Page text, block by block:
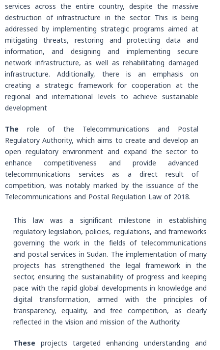
services across the entire country, despite the massive
destruction of infrastructure in the sector. This is being
addressed by implementing strategic programs aimed at
mitigating threats, restoring and protecting data and
information, and designing and implementing secure
network infrastructure, as well as rehabilitating damaged
infrastructure. Additionally, there is an emphasis on
creating a strategic framework for cooperation at the
regional and international levels to achieve sustainable
development
The role of the Telecommunications and Postal
Regulatory Authority, which aims to create and develop an
open regulatory environment and expand the sector to
enhance competitiveness and provide advanced
telecommunications services as a direct result of
competition, was notably marked by the issuance of the
Telecommunications and Postal Regulation Law of 2018.
This law was a significant milestone in establishing
regulatory legislation, policies, regulations, and frameworks
governing the work in the fields of telecommunications
and postal services in Sudan. The implementation of many
projects has strengthened the legal framework in the
sector, ensuring the sustainability of progress and keeping
pace with the rapid global developments in knowledge and
digital transformation, armed with the principles of
transparency, equality, and free competition, as clearly
reflected in the vision and mission of the Authority.
These projects targeted enhancing understanding and